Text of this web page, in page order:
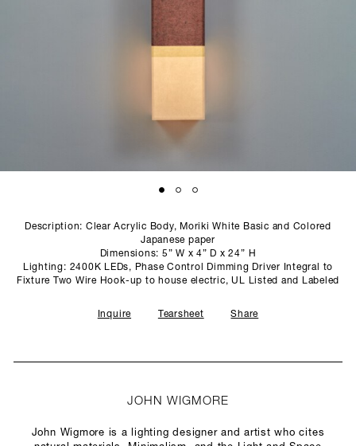
STUDIO
Description: Clear Acrylic Body, Moriki White Basic and Colored
Japanese paper
Dimensions: 5” W x 4” D x 24” H
Lighting: 2400K LEDs, Phase Control Dimming Driver Integral to
Fixture Two Wire Hook-up to house electric, UL Listed and Labeled
Inquire Tearsheet Share
JOHN WIGMORE
John Wigmore is a lighting designer and artist who cites